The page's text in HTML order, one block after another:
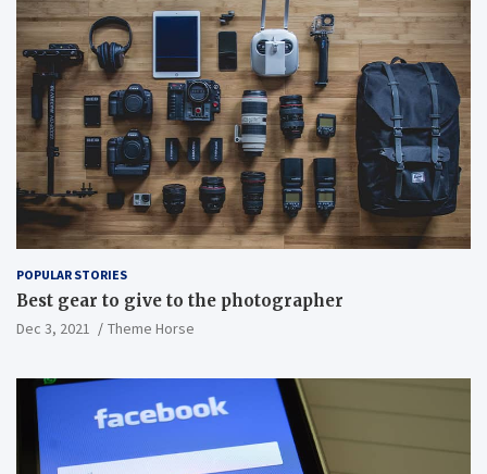
POPULAR STORIES
Best gear to give to the photographer
Dec 3, 2021 Theme Horse